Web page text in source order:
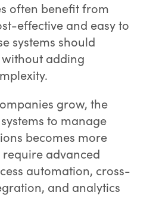
often benefit from
effective and easy to
systems should
adding
grow, the
to manage
becomes more
require advanced
automation, cross-
and analytics